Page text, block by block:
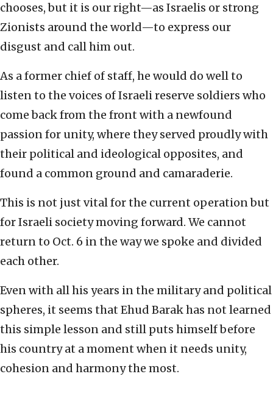
chooses, but it is our right—as Israelis or strong
Zionists around the world—to express our
disgust and call him out.
As a former chief of staff, he would do well to
listen to the voices of Israeli reserve soldiers who
come back from the front with a newfound
passion for unity, where they served proudly with
their political and ideological opposites, and
found a common ground and camaraderie.
This is not just vital for the current operation but
for Israeli society moving forward. We cannot
return to Oct. 6 in the way we spoke and divided
each other.
Even with all his years in the military and political
spheres, it seems that Ehud Barak has not learned
this simple lesson and still puts himself before
his country at a moment when it needs unity,
cohesion and harmony the most.